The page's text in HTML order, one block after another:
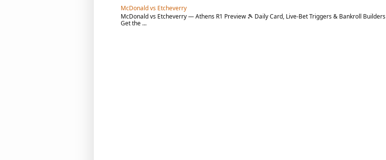
McDonald vs Etcheverry
McDonald vs Etcheverry — Athens R1 Preview 🎾 Daily Card, Live-Bet Triggers & Bankroll Builders
Get the ...